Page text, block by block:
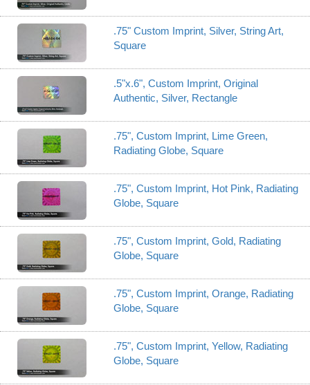
.75" Custom Imprint, Silver, String Art,
Square
.5"x.6", Custom Imprint, Original
Authentic, Silver, Rectangle
.75", Custom Imprint, Lime Green,
Radiating Globe, Square
.75", Custom Imprint, Hot Pink, Radiating
Globe, Square
.75", Custom Imprint, Gold, Radiating
Globe, Square
.75", Custom Imprint, Orange, Radiating
Globe, Square
.75", Custom Imprint, Yellow, Radiating
Globe, Square